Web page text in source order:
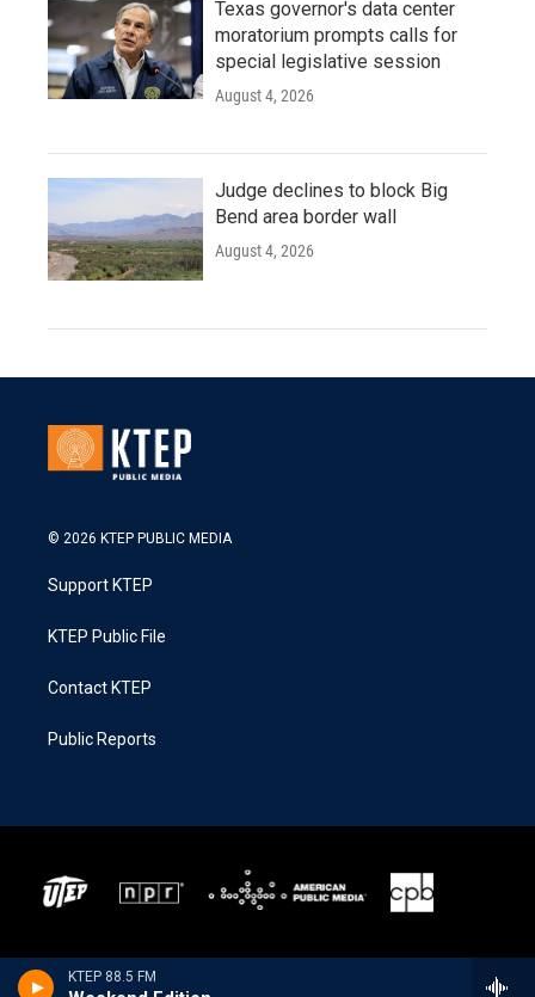
KTEP 88.5 FM
Texas governor's data center
moratorium prompts calls for
special legislative session
August 4, 2026
Judge declines to block Big
Bend area border wall
August 4, 2026
© 2026 KTEP PUBLIC MEDIA
Support KTEP
KTEP Public File
Contact KTEP
Public Reports